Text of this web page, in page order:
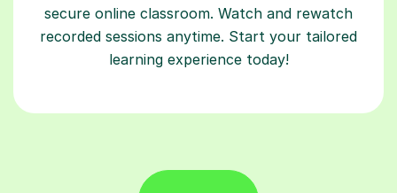
secure online classroom. Watch and rewatch
recorded sessions anytime. Start your tailored
learning experience today!